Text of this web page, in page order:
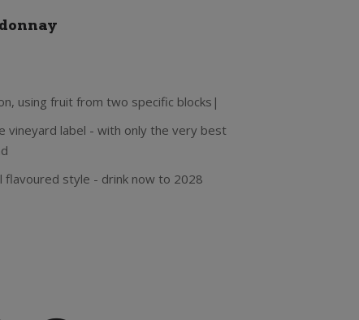
using fruit from two specific blocks|
vineyard label - with only the very best
flavoured style - drink now to 2028